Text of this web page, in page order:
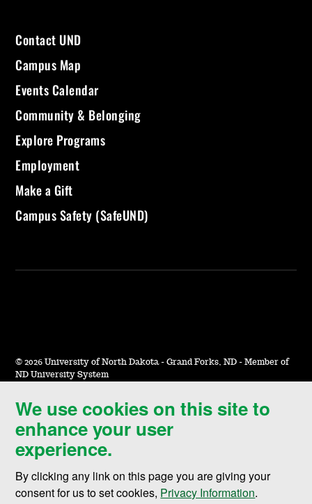
We use cookies on this site to
enhance your user
experience.
By clicking any link on this page you are giving your
consent for us to set cookies, Privacy Information.
Contact UND
Campus Map
Events Calendar
Community & Belonging
Explore Programs
Employment
Make a Gift
Campus Safety (SafeUND)
© 2026 University of North Dakota - Grand Forks, ND - Member of
ND University System
Accessibility & Website Feedback
Terms of Use & Privacy
Notice of Nondiscrimination
Student Disclosure Information
Title IX